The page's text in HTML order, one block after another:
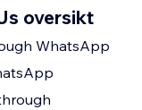
oversikt
WhatsApp